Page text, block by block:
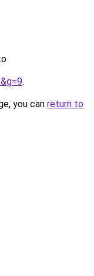
.
you can return to